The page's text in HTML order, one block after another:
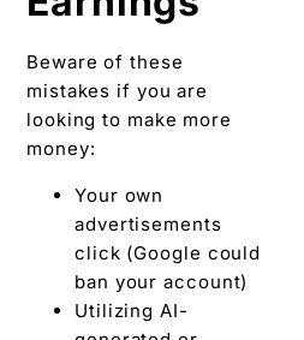
Beware of these
mistakes if you are
looking to make more
money:
Your own
advertisements
click (Google could
ban your account)
Utilizing AI-